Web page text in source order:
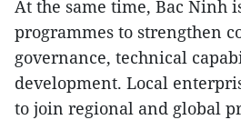
At the same time, Bac Ninh
programmes to strengthen
governance, technical
development. Local
to join regional and global